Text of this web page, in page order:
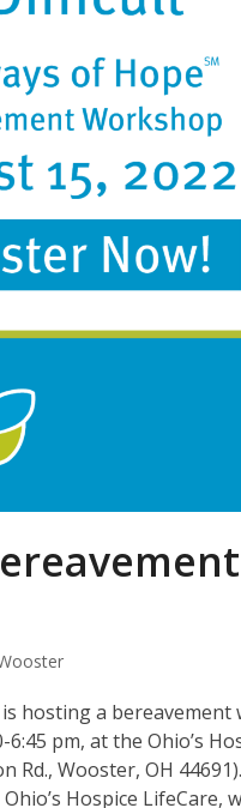
hosting a bereavement
pm, at the Ohio’s
Rd., Wooster, OH
Hospice LifeCare,